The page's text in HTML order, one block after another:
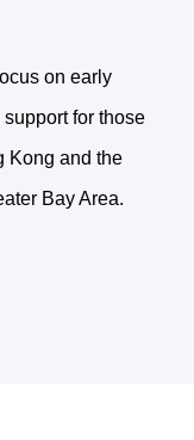
on early
for those
Kong and the
Bay Area.